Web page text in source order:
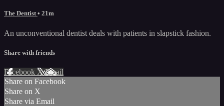
The Dentist• 21m
An unconventional dentist deals with patients in slapstick fashion.
Share with friends
Facebook XEmail
Share on Facebook
Share on X
Share via Email